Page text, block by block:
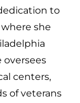
to
she
oversees
centers,
of veterans